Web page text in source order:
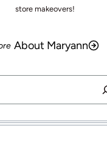
store makeovers!
About Maryann